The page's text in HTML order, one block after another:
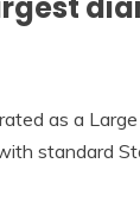
as a
standard